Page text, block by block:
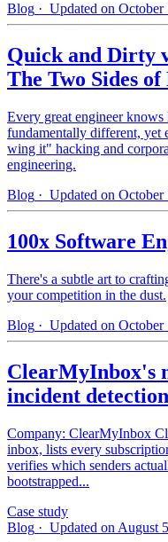
Blog · Updated on October
Quick and Dirty
The Two Sides
Every great engineer
fundamentally different, yet
wing it" hacking and
engineering.
Blog · Updated on October
100x Software
There's a subtle art to
your competition in the dust.
Blog · Updated on October
ClearMyInbox's
incident
Company: ClearMyInbox
inbox, lists every
verifies which senders
bootstrapped...
Case study
Blog · Updated on August